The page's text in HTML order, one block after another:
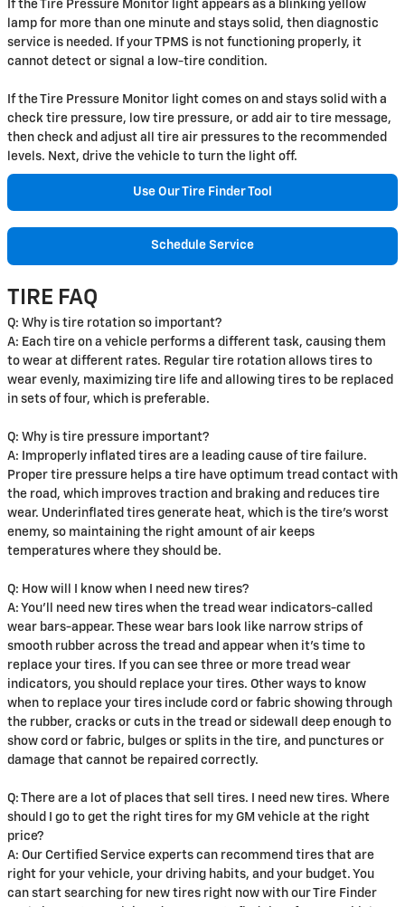
If the Tire Pressure Monitor light appears as a blinking yellow
lamp for more than one minute and stays solid, then diagnostic
service is needed. If your TPMS is not functioning properly, it
cannot detect or signal a low-tire condition.
If the Tire Pressure Monitor light comes on and stays solid with a
check tire pressure, low tire pressure, or add air to tire message,
then check and adjust all tire air pressures to the recommended
levels. Next, drive the vehicle to turn the light off.
Use Our Tire Finder Tool
Schedule Service
TIRE FAQ
Q: Why is tire rotation so important?
A: Each tire on a vehicle performs a different task, causing them
to wear at different rates. Regular tire rotation allows tires to
wear evenly, maximizing tire life and allowing tires to be replaced
in sets of four, which is preferable.
Q: Why is tire pressure important?
A: Improperly inflated tires are a leading cause of tire failure.
Proper tire pressure helps a tire have optimum tread contact with
the road, which improves traction and braking and reduces tire
wear. Underinflated tires generate heat, which is the tire's worst
enemy, so maintaining the right amount of air keeps
temperatures where they should be.
Q: How will I know when I need new tires?
A: You'll need new tires when the tread wear indicators-called
wear bars-appear. These wear bars look like narrow strips of
smooth rubber across the tread and appear when it's time to
replace your tires. If you can see three or more tread wear
indicators, you should replace your tires. Other ways to know
when to replace your tires include cord or fabric showing through
the rubber, cracks or cuts in the tread or sidewall deep enough to
show cord or fabric, bulges or splits in the tire, and punctures or
damage that cannot be repaired correctly.
Q: There are a lot of places that sell tires. I need new tires. Where
should I go to get the right tires for my GM vehicle at the right
price?
A: Our Certified Service experts can recommend tires that are
right for your vehicle, your driving habits, and your budget. You
can start searching for new tires right now with our Tire Finder